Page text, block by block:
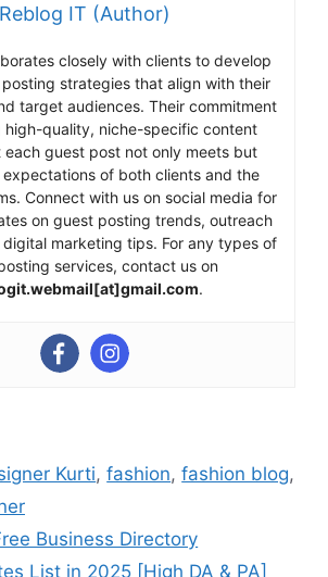
Reblog IT (Author)
closely with clients to develop
strategies that align with their
target audiences. Their commitment
high-quality, niche-specific content
each guest post not only meets but
of both clients and the
Connect with us on social media for
on guest posting trends, outreach
marketing tips. For any types of
services, contact us on
.
Kurti,fashion,fashion blog,
Business Directory
List in 2025 [High DA & PA]